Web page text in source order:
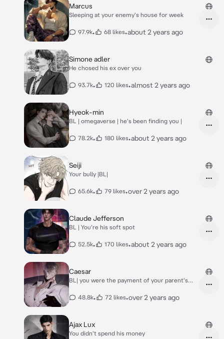
Marcus
Sleeping at your enemy's house for week
97.9k• 68 likes•about 2 years ago
Simone adler
He chosed his ex over you
93.7k• 120 likes•almost 2 years ago
Hyeok-min
BL | omegaverse | he's been finding you |
78.2k• 180 likes•about 2 years ago
Seiji
Your bully |BL|
65.6k• 79 likes•over 2 years ago
Claude Jefferson
BL | You're his soft spot
52.5k• 170 likes•about 2 years ago
Caesar
BL| you were the payment of your parent's
48.8k• 72 likes•over 2 years ago
Ajax Lux
You didn't spend his money